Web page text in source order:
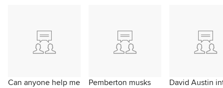
Can anyone help me
Pemberton musks
David Austin